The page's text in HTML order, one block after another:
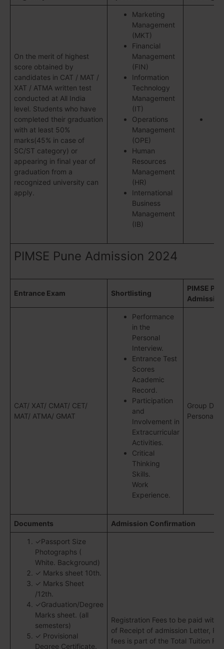
On the merit of highest
score obtained by
candidates in CAT / MAT /
XAT / ATMA written test
conducted at All India
level. Students who have
completed their graduation
with at least 50%
marks(45% in case of
SC/ST category) or
appearing in final year of
graduation from a
recognized university can
apply.
Marketing
Management
(MKT)
Financial
Management
(FIN)
Information
Technology
Management
(IT)
Operations
Management
(OPE)
Human
Resources
Management
(HR)
International
Business
Management
(IB)
PIMSE Pune Admission 2024
Entrance Exam Shortlisting
PIMSE
CAT/ XAT/ CMAT/ CET/
MAT/ ATMA/ GMAT
Performance
in the
Personal
Interview.
Entrance Test
Scores
Academic
Record.
Participation
and
Involvement in
Extracurricular
Activities.
Critical
Thinking
Skills.
Work
Experience.
Group
Personal
Documents Admission Confirmation
✓Passport Size
Photographs (
White. Background)
✓ Marks sheet 10th.
✓ Marks Sheet
/12th.
✓Graduation/Degree
Marks sheet. (all
semesters)
✓ Provisional
Degree Certificate.
Registration Fees to be paid
of Receipt of admission Letter,
fees is part of the Total Tuition